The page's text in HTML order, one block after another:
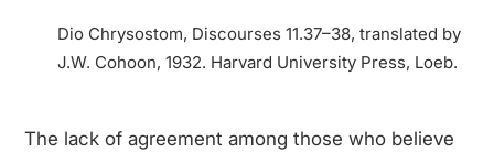
Dio Chrysostom, Discourses 11.37–38, translated by
J.W. Cohoon, 1932. Harvard University Press, Loeb.
The lack of agreement among those who believe